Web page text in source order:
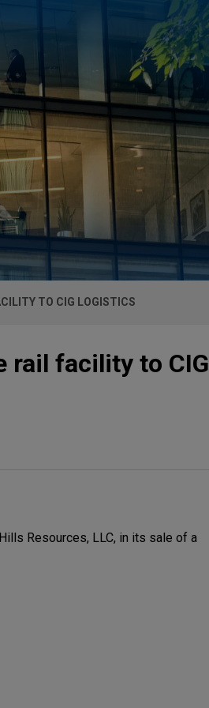
TO CIG LOGISTICS
rail facility to CIG
Resources, LLC, in its sale of a